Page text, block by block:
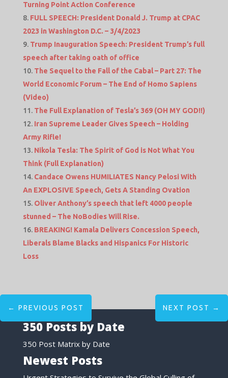
Turning Point Action Conference
FULL SPEECH: President Donald J. Trump at CPAC
2023 in Washington D.C. – 3/4/2023
Trump Inauguration Speech: President Trump’s full
speech after taking oath of office
The Sequel to the Fall of the Cabal – Part 27: The
World Economic Forum – The End of Homo Sapiens
(Video)
The Full Explanation of Tesla’s 369 (OH MY GOD!!)
Iran Supreme Leader Gives Speech – Holding
Army Rifle!
Nikola Tesla: The Spirit of God is Not What You
Think (Full Explanation)
Candace Owens HUMILIATES Nancy Pelosi With
An EXPLOSIVE Speech, Gets A Standing Ovation
Oliver Anthony’s speech that left 4000 people
stunned – The NoBodies Will Rise.
BREAKING! Kamala Delivers Concession Speech,
Liberals Blame Blacks and Hispanics For Historic
Loss
← PREVIOUS POST NEXT POST →
350 Posts by Date
350 Post Matrix by Date
Newest Posts